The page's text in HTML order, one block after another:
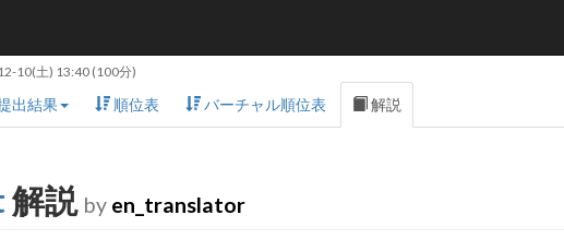
10(土) 13:40(100分)
出結果 順位表 バーチャル順位表 解説
解説 by en_translator